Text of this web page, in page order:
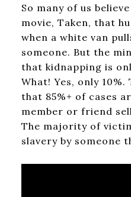
So many of us
movie, Taken, that
when a white van
someone. But the
that kidnapping is
What! Yes, only
that 85%+ of cases
member or friend
The majority of
slavery by someone